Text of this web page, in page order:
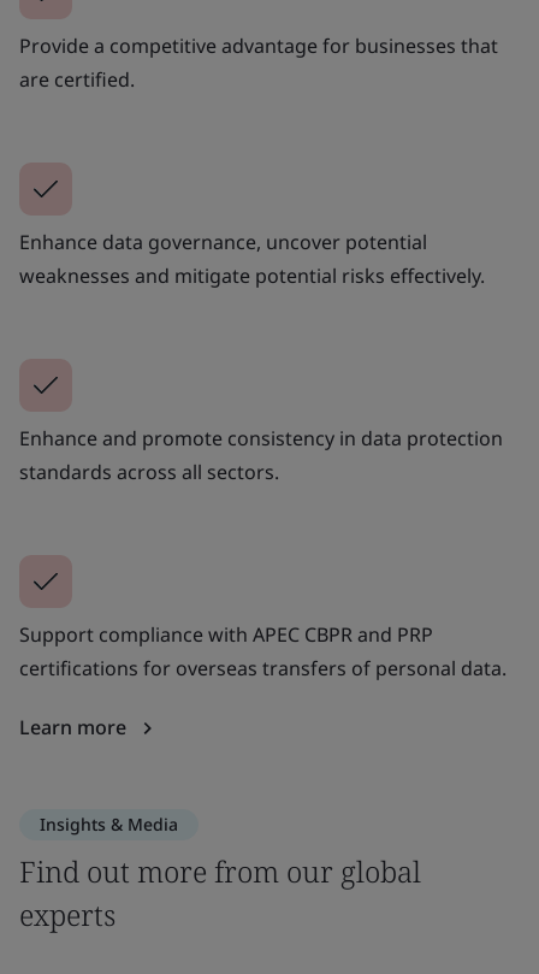
Provide a competitive advantage for businesses that
are certified.
Enhance data governance, uncover potential
weaknesses and mitigate potential risks effectively.
Enhance and promote consistency in data protection
standards across all sectors.
Support compliance with APEC CBPR and PRP
certifications for overseas transfers of personal data.
Learn more
Insights & Media
Find out more from our global
experts